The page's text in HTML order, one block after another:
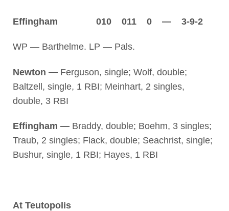
Effingham 010 011 0 — 3-9-2
WP — Barthelme. LP — Pals.
Newton —Ferguson, single; Wolf, double;
Baltzell, single, 1 RBI; Meinhart, 2 singles,
double, 3 RBI
Effingham — Braddy, double; Boehm, 3 singles;
Traub, 2 singles; Flack, double; Seachrist, single;
Bushur, single, 1 RBI; Hayes, 1 RBI
At Teutopolis